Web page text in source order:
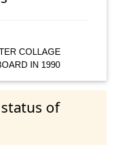
COLLAGE
IN 1990
of